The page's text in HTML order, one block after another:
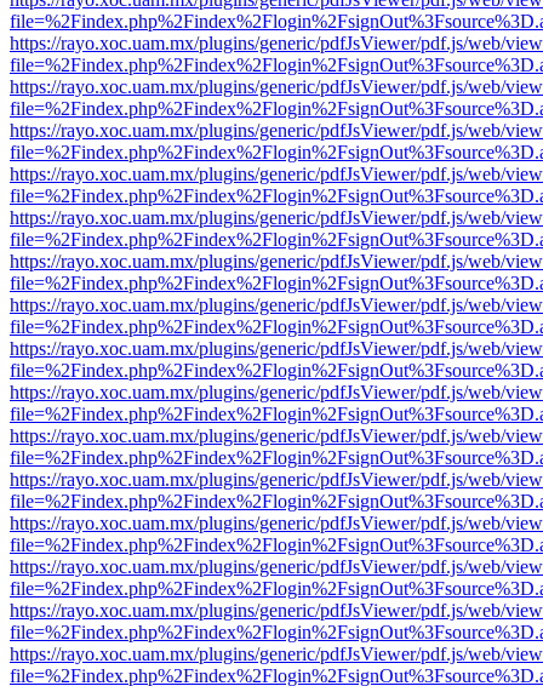
https://rayo.xoc.uam.mx/plugins/generic/pdfJsViewer/pdf.js/web/
https://rayo.xoc.uam.mx/plugins/generic/pdfJsViewer/pdf.js/web/
https://rayo.xoc.uam.mx/plugins/generic/pdfJsViewer/pdf.js/web/
https://rayo.xoc.uam.mx/plugins/generic/pdfJsViewer/pdf.js/web/
https://rayo.xoc.uam.mx/plugins/generic/pdfJsViewer/pdf.js/web/
https://rayo.xoc.uam.mx/plugins/generic/pdfJsViewer/pdf.js/web/
https://rayo.xoc.uam.mx/plugins/generic/pdfJsViewer/pdf.js/web/
https://rayo.xoc.uam.mx/plugins/generic/pdfJsViewer/pdf.js/web/
https://rayo.xoc.uam.mx/plugins/generic/pdfJsViewer/pdf.js/web/
https://rayo.xoc.uam.mx/plugins/generic/pdfJsViewer/pdf.js/web/
https://rayo.xoc.uam.mx/plugins/generic/pdfJsViewer/pdf.js/web/
https://rayo.xoc.uam.mx/plugins/generic/pdfJsViewer/pdf.js/web/
https://rayo.xoc.uam.mx/plugins/generic/pdfJsViewer/pdf.js/web/
https://rayo.xoc.uam.mx/plugins/generic/pdfJsViewer/pdf.js/web/
https://rayo.xoc.uam.mx/plugins/generic/pdfJsViewer/pdf.js/web/